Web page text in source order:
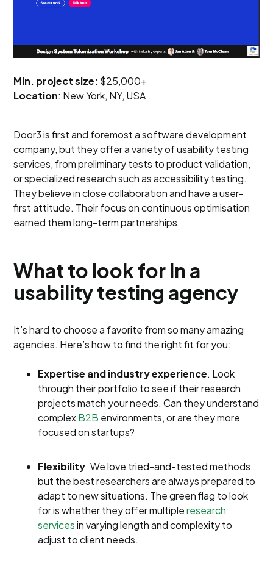
Min. project size: $25,000+
Location: New York, NY, USA
Door3 is first and foremost a software development
company, but they offer a variety of usability testing
services, from preliminary tests to product validation,
or specialized research such as accessibility testing.
They believe in close collaboration and have a user-
first attitude. Their focus on continuous optimisation
earned them long-term partnerships.
What to look for in a
usability testing agency
It’s hard to choose a favorite from so many amazing
agencies. Here’s how to find the right fit for you:
Expertise and industry experience. Look
through their portfolio to see if their research
projects match your needs. Can they understand
complexB2B environments, or are they more
focused on startups?
Flexibility. We love tried-and-tested methods,
but the best researchers are always prepared to
adapt to new situations. The green flag to look
for is whether they offer multipleresearch
servicesin varying length and complexity to
adjust to client needs.